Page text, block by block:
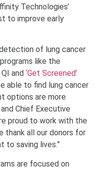
Technologies’
to improve early
of lung cancer
like the
and ‘Get Screened’
able to find lung cancer
options are more
Chief Executive
proud to work with the
thank all our donors for
to saving lives.”
are focused on